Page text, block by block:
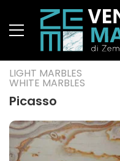
LIGHT MARBLES
WHITE MARBLES
Picasso